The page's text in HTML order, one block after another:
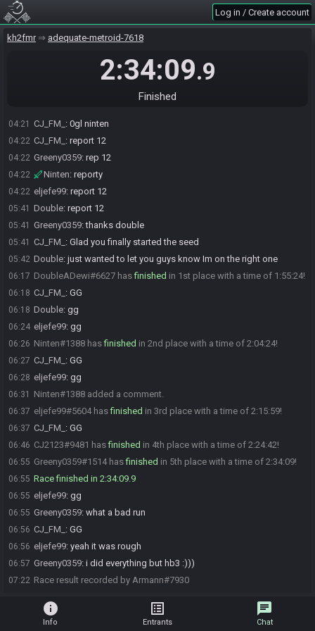
Log in / Create account
kh2fmr adequate-metroid-7618
2:34:09.9
Finished
04:21
04:21 The race has begun! Good luck and have fun.
04:21 Ninten:0gl CJ
gl greeny
04:21 CJ_FM_ : 0gl ninten
04:22 CJ_FM_ : report 12
04:22 Greeny0359: rep 12
04:22 Ninten: reporty
04:22 eljefe99: report 12
05:41 Double: report 12
05:41 Greeny0359:thanks double
05:41 CJ_FM_ : Glad you finally started the seed
05:42 Double: just wanted to let you guys know Im on the right one
06:17 DoubleADewi#6627 hasfinished in 1st place with a time of 1:55:24!
06:18 CJ_FM_ : GG
06:18 Double: gg
06:24 eljefe99: gg
06:26 Ninten#1388 hasfinished in 2nd place with a time of 2:04:24!
06:27 CJ_FM_ : GG
06:28 eljefe99: gg
06:31 Ninten#1388 added a comment.
06:37 eljefe99#5604 hasfinished in 3rd place with a time of 2:15:59!
06:37 CJ_FM_ : GG
06:46 CJ2123#9481 hasfinished in 4th place with a time of 2:24:42!
06:55 Greeny0359#1514 hasfinished in 5th place with a time of 2:34:09!
06:55 Race finished in 2:34:09.9
06:55 eljefe99: gg
06:55 Greeny0359: what a bad run
06:56 CJ_FM_ : GG
06:56 eljefe99: yeah it was rough
06:57 Greeny0359: i did everything but hb3 :)))
07:22 Race result recorded by Armann#7930
info
Info
list_alt
Entrants
chat
Chat